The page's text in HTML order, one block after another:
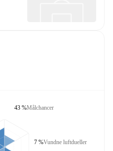
Målchancer
43 %
Vundne luftdueller
7 %